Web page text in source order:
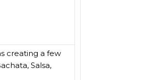
creating a few
Salsa,